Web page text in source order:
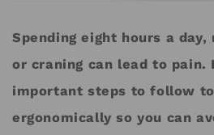
Spending eight hours a day,
or craning can lead to pain.
important steps to follow
ergonomically so you can